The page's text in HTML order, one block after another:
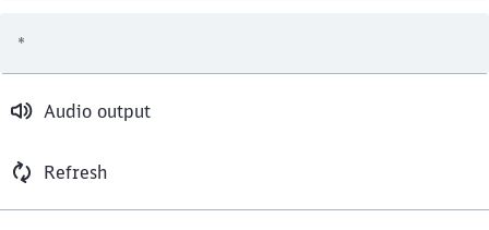
Audio output
Refresh
*